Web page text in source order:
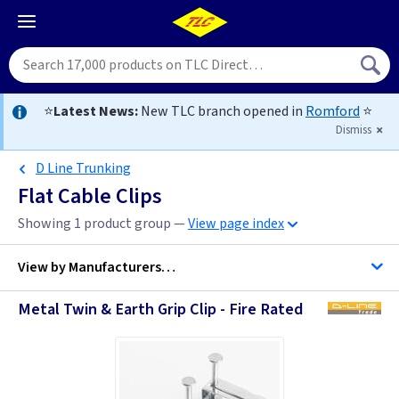
⭐Latest News:New TLC branch opened in Romford ⭐
Dismiss
D Line Trunking
Flat Cable Clips
Showing 1 product group —View page index
View byManufacturers…
Metal Twin & Earth Grip Clip - Fire Rated